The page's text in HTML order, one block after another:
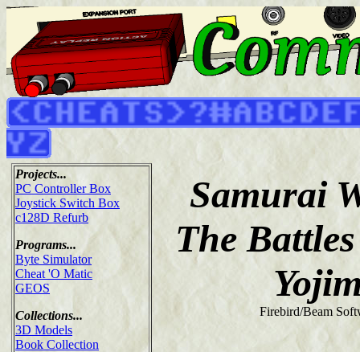
Projects...
PC Controller Box
Joystick Switch Box
c128D Refurb
Programs...
Byte Simulator
Cheat 'O Matic
GEOS
Collections...
3D Models
Book Collection
Samurai
The
Firebird/Beam